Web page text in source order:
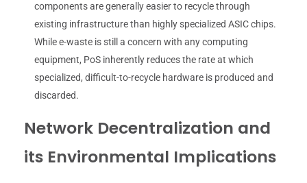
components are generally easier to recycle through
existing infrastructure than highly specialized ASIC chips.
While e-waste is still a concern with any computing
equipment, PoS inherently reduces the rate at which
specialized, difficult-to-recycle hardware is produced and
discarded.
Network Decentralization and
its Environmental Implications